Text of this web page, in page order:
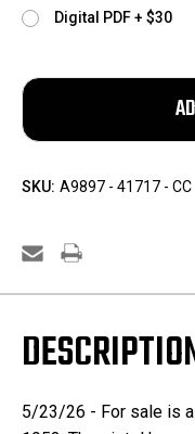
Digital PDF + $30
SKU: A9897 - 41717 - CC
5/23/26 - For sale is